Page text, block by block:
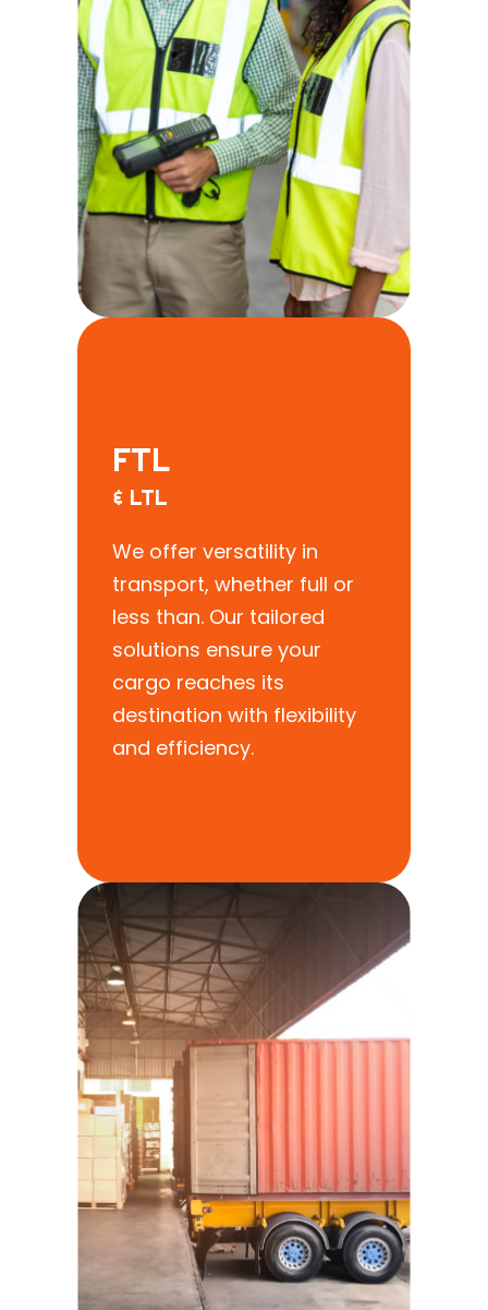
FTL
& LTL
We offer versatility in
transport, whether full or
less than. Our tailored
solutions ensure your
cargo reaches its
destination with flexibility
and efficiency.